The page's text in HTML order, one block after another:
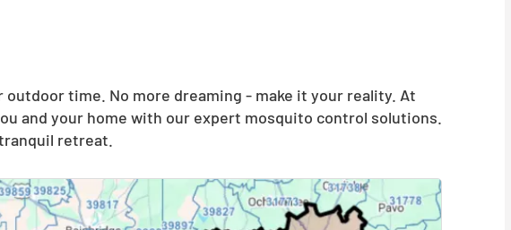
time. No more dreaming - make it your reality. At
and your home with our expert mosquito control solutions.
retreat.